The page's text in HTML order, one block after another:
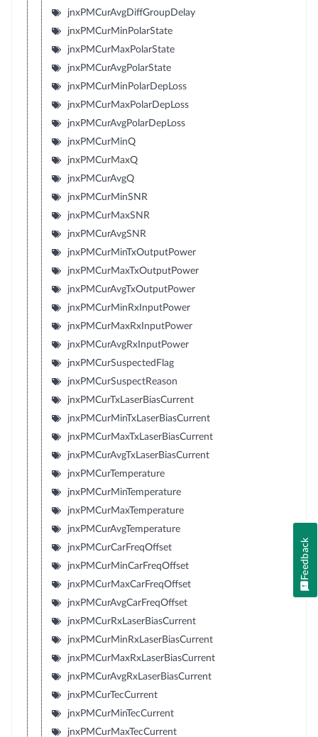
jnxPMCurAvgDiffGroupDelay
jnxPMCurMinPolarState
jnxPMCurMaxPolarState
jnxPMCurAvgPolarState
jnxPMCurMinPolarDepLoss
jnxPMCurMaxPolarDepLoss
jnxPMCurAvgPolarDepLoss
jnxPMCurMinQ
jnxPMCurMaxQ
jnxPMCurAvgQ
jnxPMCurMinSNR
jnxPMCurMaxSNR
jnxPMCurAvgSNR
jnxPMCurMinTxOutputPower
jnxPMCurMaxTxOutputPower
jnxPMCurAvgTxOutputPower
jnxPMCurMinRxInputPower
jnxPMCurMaxRxInputPower
jnxPMCurAvgRxInputPower
jnxPMCurSuspectedFlag
jnxPMCurSuspectReason
jnxPMCurTxLaserBiasCurrent
jnxPMCurMinTxLaserBiasCurrent
jnxPMCurMaxTxLaserBiasCurrent
jnxPMCurAvgTxLaserBiasCurrent
jnxPMCurTemperature
jnxPMCurMinTemperature
jnxPMCurMaxTemperature
jnxPMCurAvgTemperature
jnxPMCurCarFreqOffset
jnxPMCurMinCarFreqOffset
jnxPMCurMaxCarFreqOffset
jnxPMCurAvgCarFreqOffset
jnxPMCurRxLaserBiasCurrent
jnxPMCurMinRxLaserBiasCurrent
jnxPMCurMaxRxLaserBiasCurrent
jnxPMCurAvgRxLaserBiasCurrent
jnxPMCurTecCurrent
jnxPMCurMinTecCurrent
jnxPMCurMaxTecCurrent
Feedback